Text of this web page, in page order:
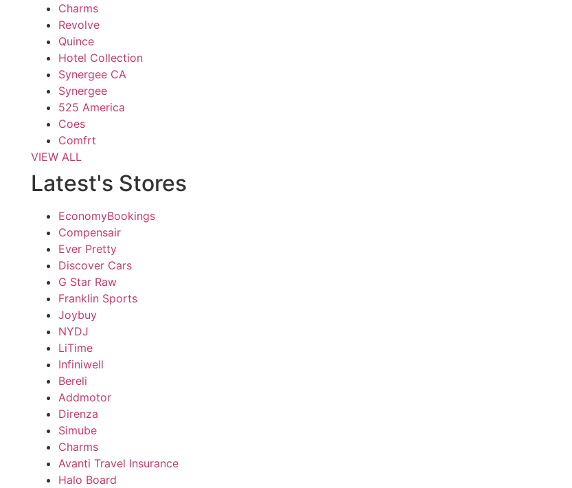
Charms
Revolve
Quince
Hotel Collection
Synergee CA
Synergee
525 America
Coes
Comfrt
VIEW ALL
Latest's Stores
EconomyBookings
Compensair
Ever Pretty
Discover Cars
G Star Raw
Franklin Sports
Joybuy
NYDJ
LiTime
Infiniwell
Bereli
Addmotor
Direnza
Simube
Charms
Avanti Travel Insurance
Halo Board